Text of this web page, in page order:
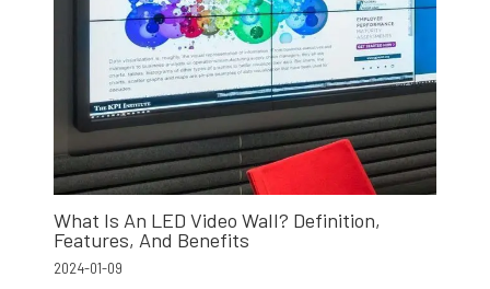
What Is An LED Video Wall? Definition,
Features, And Benefits
2024-01-09